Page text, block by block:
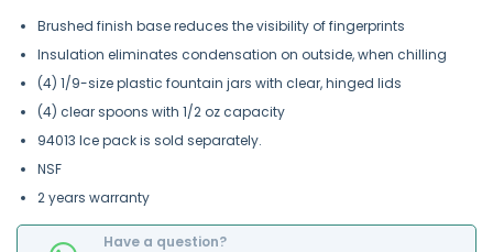
Brushed finish base reduces the visibility of fingerprints
Insulation eliminates condensation on outside, when chilling
(4) 1/9-size plastic fountain jars with clear, hinged lids
(4) clear spoons with 1/2 oz capacity
94013 Ice pack is sold separately.
NSF
2 years warranty
Have a question?